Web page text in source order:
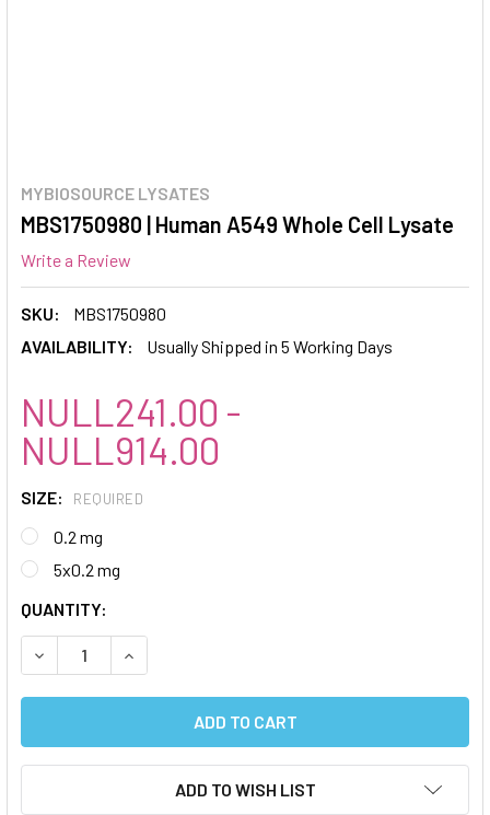
MYBIOSOURCE LYSATES
MBS1750980 | Human A549 Whole Cell Lysate
Write a Review
SKU:
MBS1750980
AVAILABILITY:
Usually Shipped in 5 Working Days
NULL241.00 -
NULL914.00
SIZE: REQUIRED
0.2 mg
5x0.2 mg
CURRENT
STOCK:
QUANTITY:
DECREASE QUANTITY:INCREASE QUANTITY:
ADD TO WISH LIST